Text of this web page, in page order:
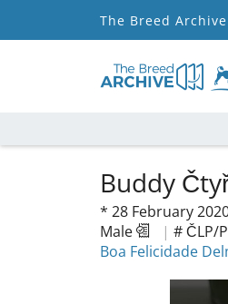
The Breed
Buddy
* 28 February
Male
| # ČLP/
Boa Felicidade